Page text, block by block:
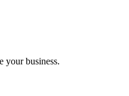
your business.